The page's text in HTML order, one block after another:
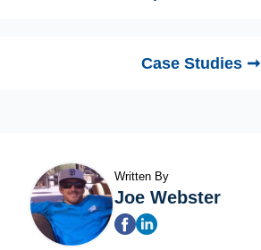
Case Studies ➞
Written By
Joe Webster